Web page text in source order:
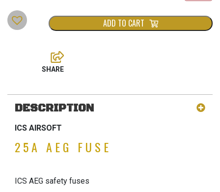
ADD TO CART
DESCRIPTION
ICS AIRSOFT
25A AEG FUSE
ICS AEG safety fuses